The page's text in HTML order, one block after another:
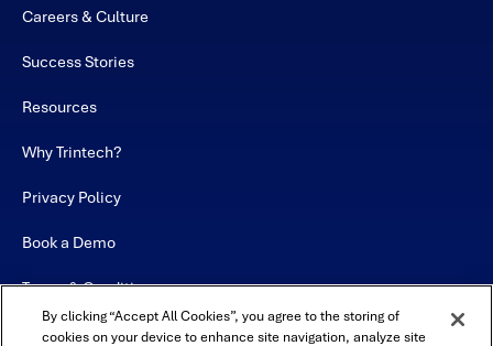
Careers & Culture
Success Stories
Resources
Why Trintech?
Privacy Policy
Book a Demo
Terms & Conditions
Contact
By clicking “Accept All Cookies”, you agree to the storing of
cookies on your device to enhance site navigation, analyze site